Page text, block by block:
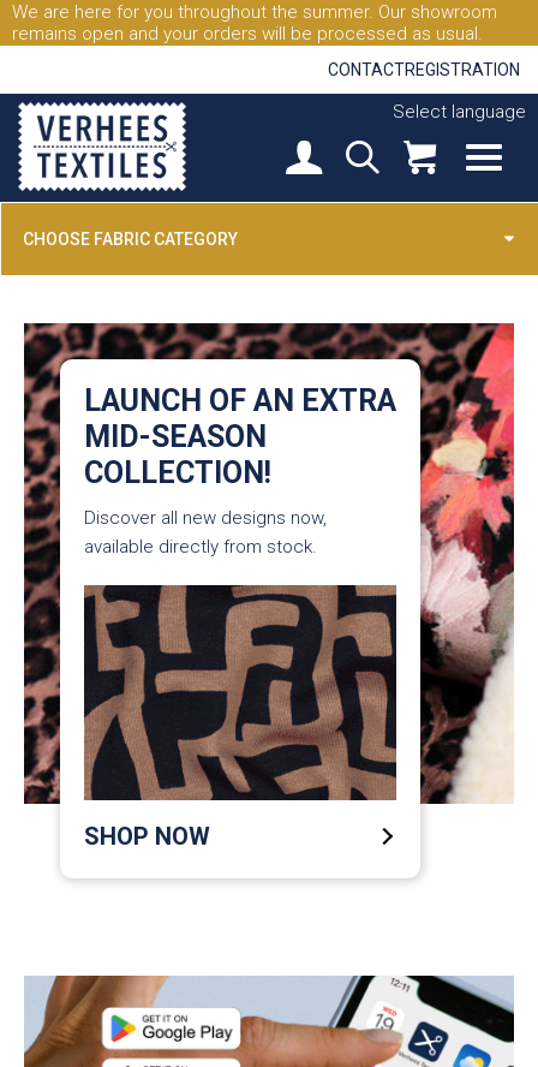
We are here for you throughout the summer. Our showroom
remains open and your orders will be processed as usual.
CONTACTREGISTRATION
Select language
CHOOSE FABRIC CATEGORY
LAUNCH OF AN EXTRA
MID-SEASON
COLLECTION!
Discover all new designs now,
available directly from stock.
SHOP NOW